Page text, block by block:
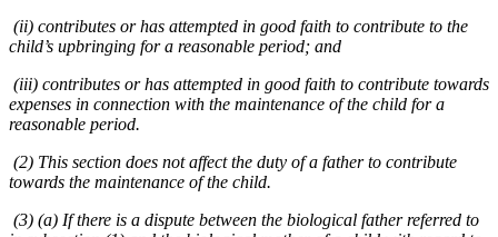
(ii) contributes or has attempted in good faith to contribute to the
child’s upbringing for a reasonable period; and
(iii) contributes or has attempted in good faith to contribute towards
expenses in connection with the maintenance of the child for a
reasonable period.
(2) This section does not affect the duty of a father to contribute
towards the maintenance of the child.
(3) (a) If there is a dispute between the biological father referred to